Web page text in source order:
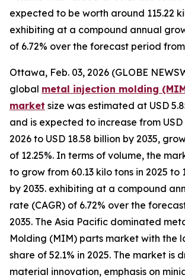
expected to be worth around 115.22
exhibiting at a compound annual
of 6.72% over the forecast period
Ottawa, Feb. 03, 2026 (GLOBE
global metal injection molding
market size was estimated at USD
and is expected to increase from USD
2026 to USD 18.58 billion by 2035,
of 12.25%. In terms of volume, the
to grow from 60.13 kilo tons in 2025 to
by 2035. exhibiting at a compound
rate (CAGR) of 6.72% over the
2035. The Asia Pacific dominated
Molding (MIM) parts market with the
share of 52.1% in 2025. The market is
material innovation, emphasis on